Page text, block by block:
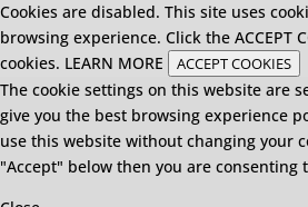
Cookies are disabled. This site uses
browsing experience. Click the ACCEPT
cookies. LEARN MORE ACCEPT COOKIES
The cookie settings on this website are
give you the best browsing experience
use this website without changing your
"Accept" below then you are consenting